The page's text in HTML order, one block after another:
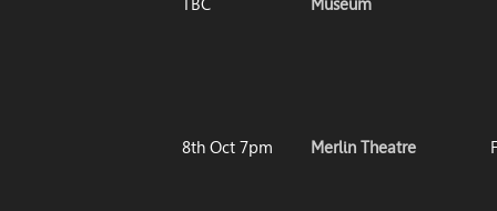
TBC
Museum
8th Oct 7pm Merlin Theatre